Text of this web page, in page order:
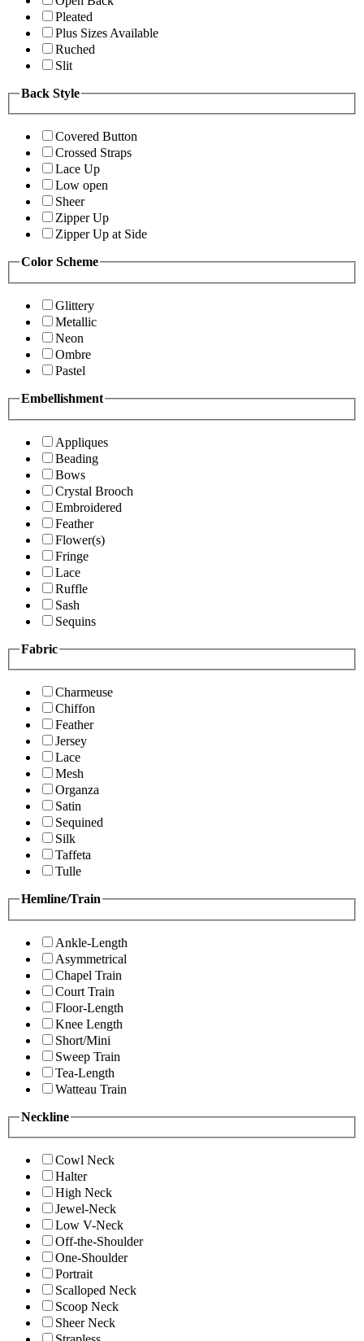
Pleated
Plus Sizes Available
Ruched
Slit
Back Style
Covered Button
Crossed Straps
Lace Up
Low open
Sheer
Zipper Up
Zipper Up at Side
Color Scheme
Glittery
Metallic
Neon
Ombre
Pastel
Embellishment
Appliques
Beading
Bows
Crystal Brooch
Embroidered
Feather
Flower(s)
Fringe
Lace
Ruffle
Sash
Sequins
Fabric
Charmeuse
Chiffon
Feather
Jersey
Lace
Mesh
Organza
Satin
Sequined
Silk
Taffeta
Tulle
Hemline/Train
Ankle-Length
Asymmetrical
Chapel Train
Court Train
Floor-Length
Knee Length
Short/Mini
Sweep Train
Tea-Length
Watteau Train
Neckline
Cowl Neck
Halter
High Neck
Jewel-Neck
Low V-Neck
Off-the-Shoulder
One-Shoulder
Portrait
Scalloped Neck
Scoop Neck
Sheer Neck